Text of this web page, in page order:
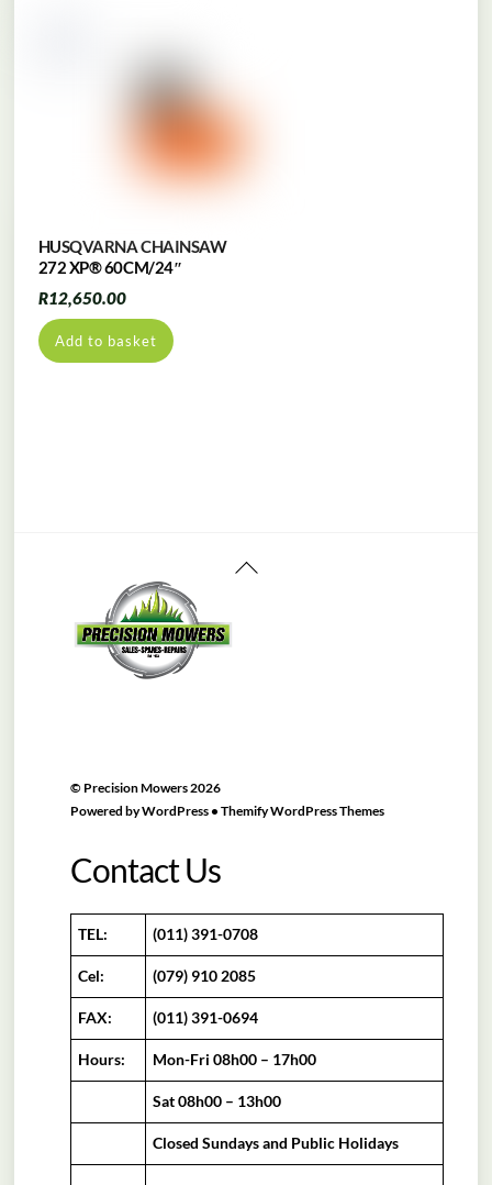
HUSQVARNA CHAINSAW
272 XP® 60CM/24″
R12,650.00
Add to basket
Back
© Precision Mowers2026
Powered byWordPress• Themify WordPress Themes
Contact Us
TEL: (011) 391-0708
Cel: (079) 910 2085
FAX: (011) 391-0694
Hours: Mon-Fri 08h00 – 17h00
Sat 08h00 – 13h00
Closed Sundays and Public Holidays